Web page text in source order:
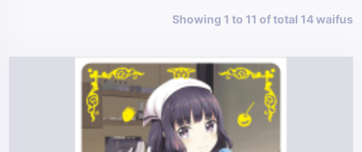
Showing 1 to 11 of total 14 waifus